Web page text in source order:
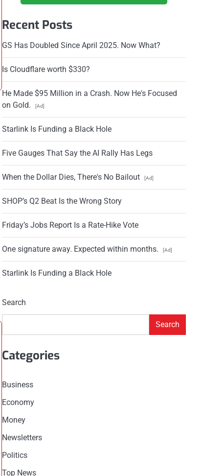
Recent Posts
GS Has Doubled Since April 2025. Now What?
Is Cloudflare worth $330?
He Made $95 Million in a Crash. Now He's Focused
on Gold.
[Ad]
Starlink Is Funding a Black Hole
Five Gauges That Say the AI Rally Has Legs
When the Dollar Dies, There's No Bailout [Ad]
SHOP’s Q2 Beat Is the Wrong Story
Friday’s Jobs Report Is a Rate-Hike Vote
One signature away. Expected within months. [Ad]
Starlink Is Funding a Black Hole
Search
Search
Categories
Business
Economy
Money
Newsletters
Politics
Top News